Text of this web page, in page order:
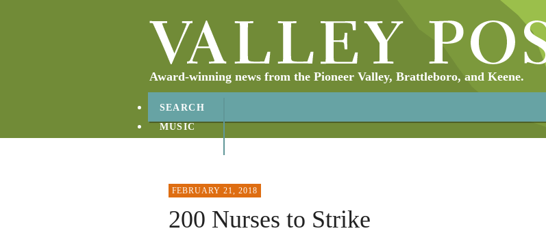
Award-winning news from the Pioneer Valley, Brattleboro, and Keene.
SEARCH
MUSIC
FEBRUARY 21, 2018
200 Nurses to Strike